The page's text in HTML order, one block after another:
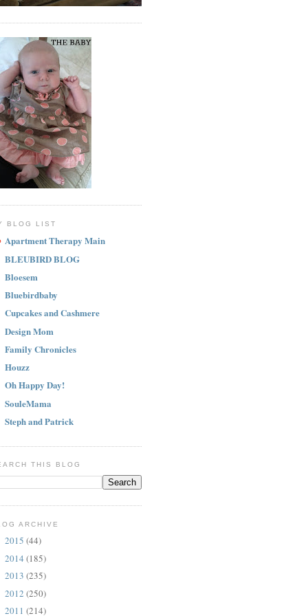
BLOG LIST
Apartment Therapy Main
BLEUBIRD BLOG
Bloesem
Bluebirdbaby
Cupcakes and Cashmere
Design Mom
Family Chronicles
Houzz
Oh Happy Day!
SouleMama
Steph and Patrick
THIS BLOG
ARCHIVE
2015 (44)
2014 (185)
2013 (235)
2012 (250)
2011 (214)